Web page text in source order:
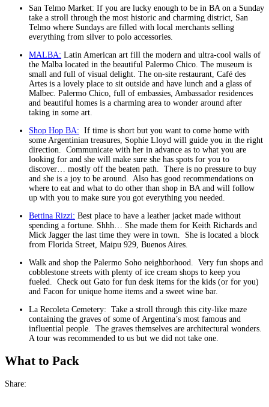
San Telmo Market: If you are lucky enough to be in BA on a Sunday
take a stroll through the most historic and charming district, San
Telmo where Sundays are filled with local merchants selling
everything from silver to polo accessories.
MALBA: Latin American art fill the modern and ultra-cool walls of
the Malba located in the beautiful Palermo Chico. The museum is
small and full of visual delight. The on-site restaurant, Café des
Artes is a lovely place to sit outside and have lunch and a glass of
Malbec. Palermo Chico, full of embassies, Ambassador residences
and beautiful homes is a charming area to wonder around after
taking in some art.
Shop Hop BA: If time is short but you want to come home with
some Argentinian treasures, Sophie Lloyd will guide you in the right
direction. Communicate with her in advance as to what you are
looking for and she will make sure she has spots for you to
discover… mostly off the beaten path. There is no pressure to buy
and she is a joy to be around. Also has good recommendations on
where to eat and what to do other than shop in BA and will follow
up with you to make sure you got everything you needed.
Bettina Rizzi: Best place to have a leather jacket made without
spending a fortune. Shhh… She made them for Keith Richards and
Mick Jagger the last time they were in town. She is located a block
from Florida Street, Maipu 929, Buenos Aires.
Walk and shop the Palermo Soho neighborhood. Very fun shops and
cobblestone streets with plenty of ice cream shops to keep you
fueled. Check out Gato for fun desk items for the kids (or for you)
and Facon for unique home items and a sweet wine bar.
La Recoleta Cemetery: Take a stroll through this city-like maze
containing the graves of some of Argentina’s most famous and
influential people. The graves themselves are architectural wonders.
A tour was recommended to us but we did not take one.
What to Pack
Share: